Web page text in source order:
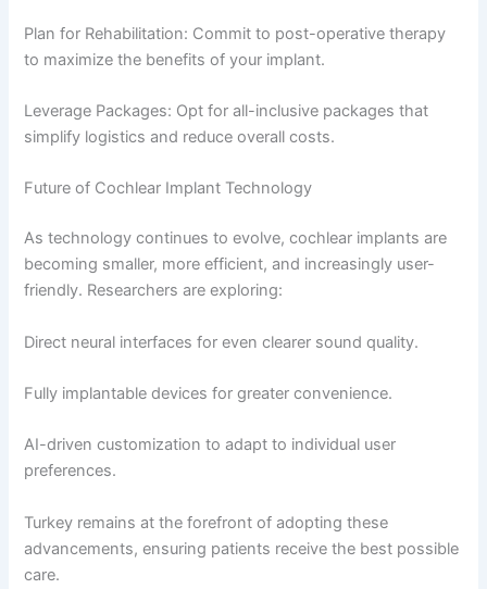
Plan for Rehabilitation: Commit to post-operative therapy
to maximize the benefits of your implant.
Leverage Packages: Opt for all-inclusive packages that
simplify logistics and reduce overall costs.
Future of Cochlear Implant Technology
As technology continues to evolve, cochlear implants are
becoming smaller, more efficient, and increasingly user-
friendly. Researchers are exploring:
Direct neural interfaces for even clearer sound quality.
Fully implantable devices for greater convenience.
AI-driven customization to adapt to individual user
preferences.
Turkey remains at the forefront of adopting these
advancements, ensuring patients receive the best possible
care.